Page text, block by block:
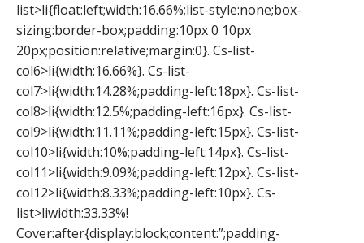
list>li{float:left;width:16.66%;list-style:none;box-
sizing:border-box;padding:10px 0 10px
20px;position:relative;margin:0}. Cs-list-
col6>li{width:16.66%}. Cs-list-
col7>li{width:14.28%;padding-left:18px}. Cs-list-
col8>li{width:12.5%;padding-left:16px}. Cs-list-
col9>li{width:11.11%;padding-left:15px}. Cs-list-
col10>li{width:10%;padding-left:14px}. Cs-list-
col11>li{width:9.09%;padding-left:12px}. Cs-list-
col12>li{width:8.33%;padding-left:10px}. Cs-
list>liwidth:33.33%!
Cover:after{display:block;content:”;padding-